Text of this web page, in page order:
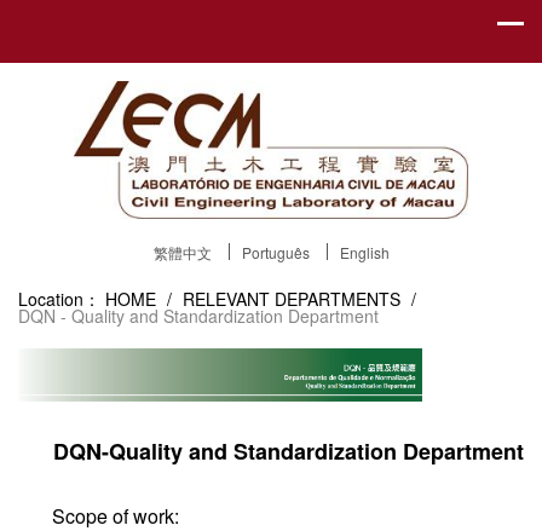
繁體中文 Português English
Location： HOME / RELEVANT DEPARTMENTS /
DQN - Quality and Standardization Department
DQN-Quality and Standardization Department
Scope of work: